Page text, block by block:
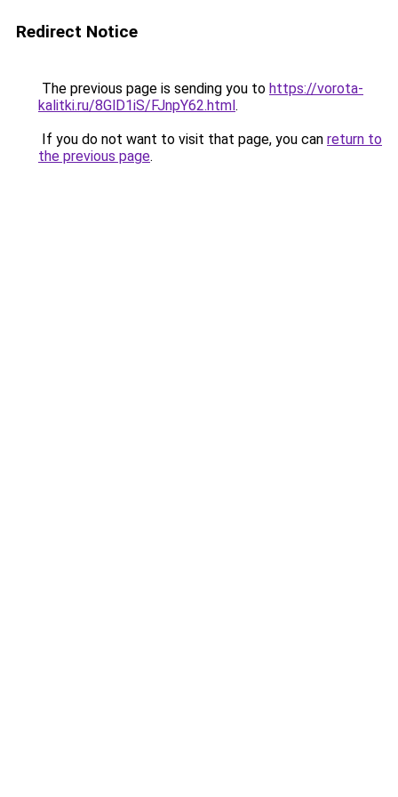
Redirect Notice
The previous page is sending you to https://vorota-
kalitki.ru/8GlD1iS/FJnpY62.html.
If you do not want to visit that page, you can return to
the previous page.